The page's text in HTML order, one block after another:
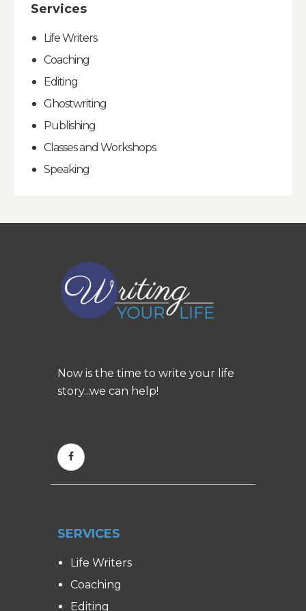
Services
Life Writers
Coaching
Editing
Ghostwriting
Publishing
Classes and Workshops
Speaking
Now is the time to write your life
story...we can help!
SERVICES
Life Writers
Coaching
Editing